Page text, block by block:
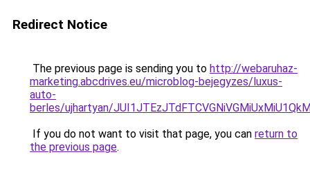
Redirect Notice
The previous page is sending you to http://webaruhaz-
marketing.abcdrives.eu/microblog-bejegyzes/luxus-
auto-
berles/ujhartyan/
If you do not want to visit that page, you can return to
the previous page.